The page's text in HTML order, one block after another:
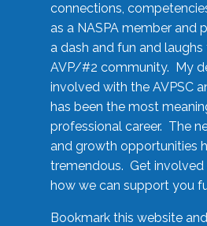
connections,
as a NASPA member and
a dash and fun and
AVP/#2 community. My
involved with the AVPSC
has been the most
professional career. The
and growth opportunities
tremendous. Get involved
how we can support you
Bookmark this website